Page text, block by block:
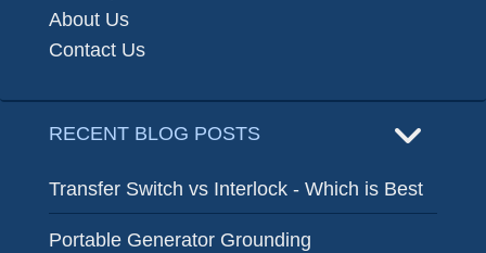
About Us
Contact Us
RECENT BLOG POSTS
Transfer Switch vs Interlock - Which is Best
Portable Generator Grounding